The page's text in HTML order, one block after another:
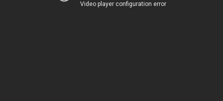
Video player configuration error